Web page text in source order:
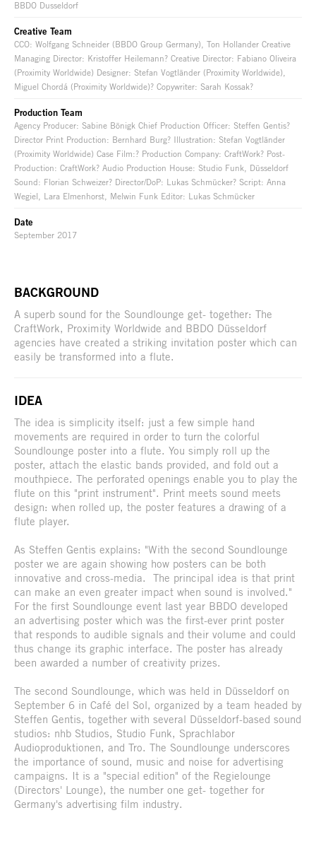
BBDO Dusseldorf
Creative Team
CCO: Wolfgang Schneider (BBDO Group Germany), Ton Hollander Creative
Managing Director: Kristoffer Heilemann? Creative Director: Fabiano Oliveira
(Proximity Worldwide) Designer: Stefan Vogtländer (Proximity Worldwide),
Miguel Chordá (Proximity Worldwide)? Copywriter: Sarah Kossak?
Production Team
Agency Producer: Sabine Bönigk Chief Production Officer: Steffen Gentis?
Director Print Production: Bernhard Burg? Illustration: Stefan Vogtländer
(Proximity Worldwide) Case Film:? Production Company: CraftWork? Post-
Production: CraftWork? Audio Production House: Studio Funk, Düsseldorf
Sound: Florian Schweizer? Director/DoP: Lukas Schmücker? Script: Anna
Wegiel, Lara Elmenhorst, Melwin Funk Editor: Lukas Schmücker
Date
September 2017
BACKGROUND
A superb sound for the Soundlounge get- together: The
CraftWork, Proximity Worldwide and BBDO Düsseldorf
agencies have created a striking invitation poster which can
easily be transformed into a flute.
IDEA
The idea is simplicity itself: just a few simple hand
movements are required in order to turn the colorful
Soundlounge poster into a flute. You simply roll up the
poster, attach the elastic bands provided, and fold out a
mouthpiece. The perforated openings enable you to play the
flute on this "print instrument". Print meets sound meets
design: when rolled up, the poster features a drawing of a
flute player.
As Steffen Gentis explains: "With the second Soundlounge
poster we are again showing how posters can be both
innovative and cross-media. The principal idea is that print
can make an even greater impact when sound is involved."
For the first Soundlounge event last year BBDO developed
an advertising poster which was the first-ever print poster
that responds to audible signals and their volume and could
thus change its graphic interface. The poster has already
been awarded a number of creativity prizes.
The second Soundlounge, which was held in Düsseldorf on
September 6 in Café del Sol, organized by a team headed by
Steffen Gentis, together with several Düsseldorf-based sound
studios: nhb Studios, Studio Funk, Sprachlabor
Audioproduktionen, and Tro. The Soundlounge underscores
the importance of sound, music and noise for advertising
campaigns. It is a "special edition" of the Regielounge
(Directors' Lounge), the number one get- together for
Germany's advertising film industry.